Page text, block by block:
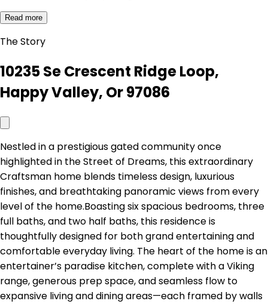
Read more
The Story
10235 Se Crescent Ridge Loop,
Happy Valley, Or 97086
Nestled in a prestigious gated community once
highlighted in the Street of Dreams, this extraordinary
Craftsman home blends timeless design, luxurious
finishes, and breathtaking panoramic views from every
level of the home.Boasting six spacious bedrooms, three
full baths, and two half baths, this residence is
thoughtfully designed for both grand entertaining and
comfortable everyday living. The heart of the home is an
entertainer’s paradise kitchen, complete with a Viking
range, generous prep space, and seamless flow to
expansive living and dining areas—each framed by walls